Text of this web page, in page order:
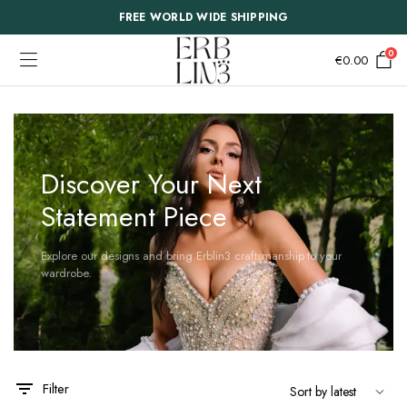
FREE WORLD WIDE SHIPPING
€0.00 0
Discover Your Next
Statement Piece
Explore our designs and bring Erblin3 craftsmanship to your
wardrobe.
Filter
product